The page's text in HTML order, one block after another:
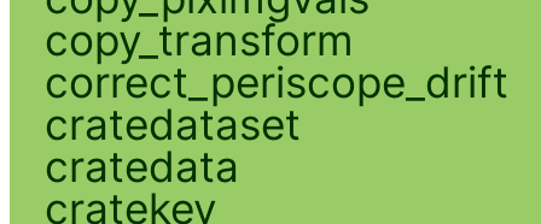
copy_transform
correct_periscope_drift
cratedataset
cratedata
cratekey